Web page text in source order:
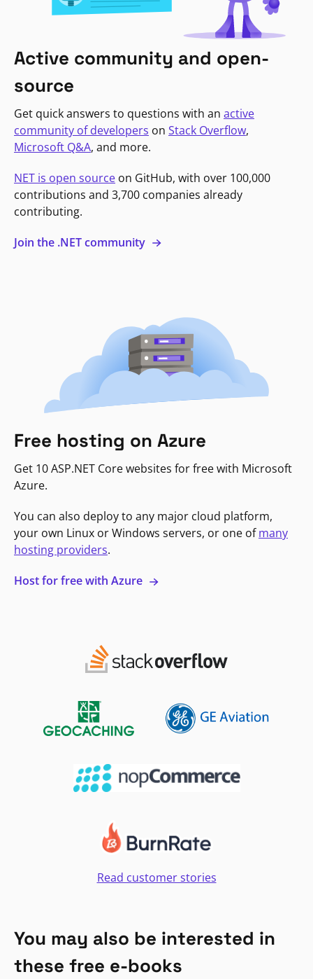
Active community and open-
source
Get quick answers to questions with an active
community of developers on Stack Overflow,
Microsoft Q&A, and more.
NET is open source on GitHub, with over 100,000
contributions and 3,700 companies already
contributing.
Join the .NET community
Free hosting on Azure
Get 10 ASP.NET Core websites for free with Microsoft
Azure.
You can also deploy to any major cloud platform,
your own Linux or Windows servers, or one ofmany
hosting providers.
Host for free with Azure
Read customer stories
You may also be interested in
these free e-books